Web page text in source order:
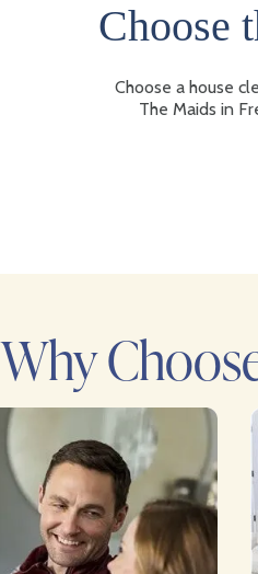
Choose
Choose a house
The Maids in
Why